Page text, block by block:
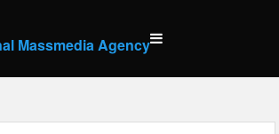
Massmedia Agency